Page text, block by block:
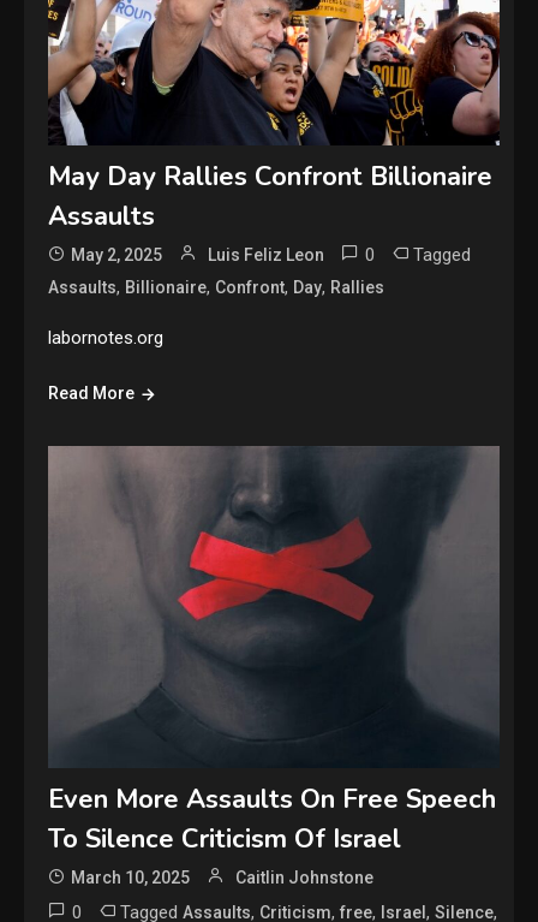
May Day Rallies Confront Billionaire
Assaults
May 2, 2025 Luis Feliz Leon 0 Tagged
Assaults, Billionaire, Confront, Day, Rallies
labornotes.org
Read More
Even More Assaults On Free Speech
To Silence Criticism Of Israel
March 10, 2025 Caitlin Johnstone
0 TaggedAssaults, Criticism,free, Israel,Silence,